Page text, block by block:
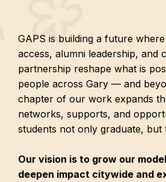
GAPS is building a future
access, alumni leadership, and
partnership reshape what is
people across Gary — and
chapter of our work expands
networks, supports, and
students not only graduate, but
Our vision is to grow our
deepen impact citywide and